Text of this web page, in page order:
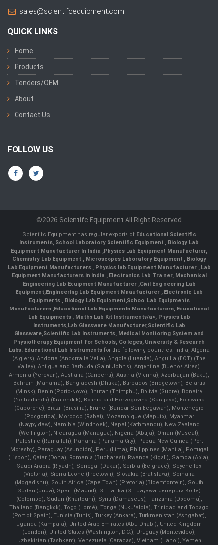
sales@scientifcequipment.com
QUICK LINKS
Home
Products
Tenders/OEM
About
Contact Us
FOLLOW US
©2026 Scientifc Equipment All Right Reserved
Scientifc Equipment has regular exports of Educational Scientific
Instruments, School Laboratory Scientific Equipment , Biology Lab
Equipment Manufacturer In India ,Physics Lab Equipment Manufacturer,
Chemistry Lab Equipment , Microscopes Laboratory Equipment , Biology
Lab Equipment Manufacturers , Physics lab Equipment Manufacturer , Lab
Equipment Manufacturers in India , Electronics Lab Trainer, Mechanical
Engineering Lab Equipment Manufacturer ,Civil Engineering Lab
Equipment,Engineering Lab Equipment Mnaufacturer ,Electronic Lab
Equipments ,Biology Lab Equipment,School Lab Equipments
Manufacturers ,Educational Lab Equipments Manufacturers, Educational
Lab Equipments , Maths Lab Kit Instruments/a>, Physics Lab
Instruments,Lab Glassware Manufacturer,Scientific Lab
Glassware,Scientific Lab Instruments, Medical Monitoring System and
Physiotherapy Equipment for Schools, Colleges, University & Research
Labs. Educational Lab Instrumentsfor the following countries: India, Algeria
(Algiers), Andorra (Andorra la Vella), Angola (Luanda), Anguilla (BOT) (The
Valley), Antigua and Barbuda (Saint John's), Argentina (Buenos Aires),
Armenia (Yerevan), Australia (Canberra), Austria (Vienna), Azerbaijan (Baku),
Bahrain (Manama), Bangladesh (Dhaka), Barbados (Bridgetown), Belarus
(Minsk), Benin (Porto-Novo), Bhutan (Thimphu), Bolivia (Sucre), Bonaire
(Netherlands) (Kralendijk), Bosnia and Herzegovina (Sarajevo), Botswana
(Gaborone), Brazil (Brasília), Brunei (Bandar Seri Begawan), Montenegro
(Podgorica), Morocco (Rabat), Mozambique (Maputo), Myanmar
(Naypyidaw), Namibia (Windhoek), Nepal (Kathmandu), New Zealand
(Wellington), Nicaragua (Managua), Nigeria (Abuja), Oman (Muscat),
Palestine (Ramallah), Panama (Panama City), Papua New Guinea (Port
Moresby), Paraguay (Asunción), Peru (Lima), Philippines (Manila)¸ Portugal
(Lisbon), Qatar (Doha), Romania (Bucharest), Rwanda (Kigali), Samoa (Apia),
Saudi Arabia (Riyadh), Senegal (Dakar), Serbia (Belgrade), Seychelles
(Victoria), Sierra Leone (Freetown), Slovakia (Bratislava), Somalia
(Mogadishu), South Africa (Cape Town) (Pretoria) (Bloemfontein), South
Sudan (Juba), Spain (Madrid), Sri Lanka (Sri Jayawardenepura Kotte)
(Colombo), Sudan (Khartoum), Syria (Damascus), Tanzania (Dodoma),
Thailand (Bangkok), Togo (Lomé), Tonga (Nuku'alofa), Trinidad and Tobago
(Port of Spain), Tunisia (Tunis), Turkey (Ankara), Turkmenistan (Ashgabat),
Uganda (Kampala), United Arab Emirates (Abu Dhabi), United Kingdom
(London), United States (Washington, D.C.), Uruguay (Montevideo),
Uzbekistan (Tashkent), Venezuela (Caracas), Vietnam (Hanoi), Yemen